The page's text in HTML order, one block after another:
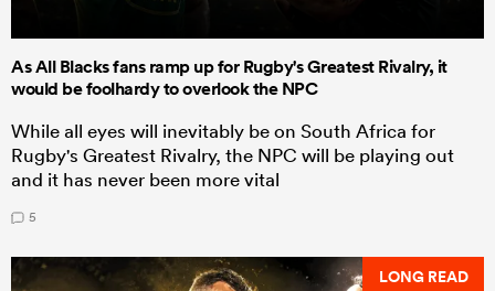
As All Blacks fans ramp up for Rugby's Greatest Rivalry, it
would be foolhardy to overlook the NPC
While all eyes will inevitably be on South Africa for
Rugby's Greatest Rivalry, the NPC will be playing out
and it has never been more vital
5
LONG READ